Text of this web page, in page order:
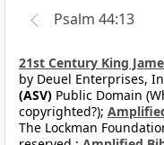
Psalm 44:13
21st Century King
by Deuel Enterprises,
(ASV) Public Domain
copyrighted?);
The Lockman